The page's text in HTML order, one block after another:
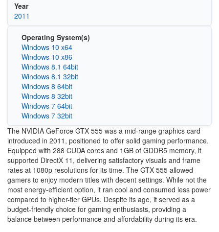
Year
2011
Operating System(s)
Windows 10 x64
Windows 10 x86
Windows 8.1 64bit
Windows 8.1 32bit
Windows 8 64bit
Windows 8 32bit
Windows 7 64bit
Windows 7 32bit
The NVIDIA GeForce GTX 555 was a mid-range graphics card
introduced in 2011, positioned to offer solid gaming performance.
Equipped with 288 CUDA cores and 1GB of GDDR5 memory, it
supported DirectX 11, delivering satisfactory visuals and frame
rates at 1080p resolutions for its time. The GTX 555 allowed
gamers to enjoy modern titles with decent settings. While not the
most energy-efficient option, it ran cool and consumed less power
compared to higher-tier GPUs. Despite its age, it served as a
budget-friendly choice for gaming enthusiasts, providing a
balance between performance and affordability during its era.